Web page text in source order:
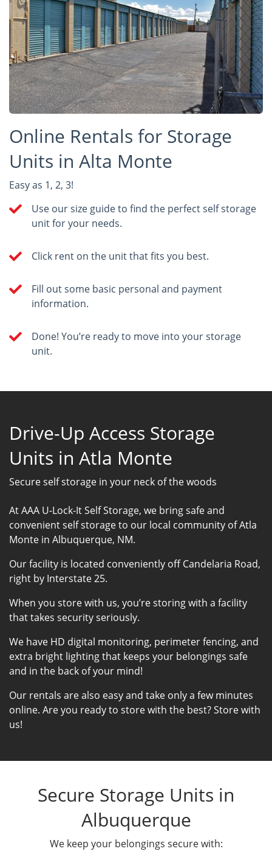
Online Rentals for Storage
Units in Alta Monte
Easy as 1, 2, 3!
Use our size guide to find the perfect self storage
unit for your needs.
Click rent on the unit that fits you best.
Fill out some basic personal and payment
information.
Done! You’re ready to move into your storage
unit.
Drive-Up Access Storage
Units in Atla Monte
Secure self storage in your neck of the woods
At AAA U-Lock-It Self Storage, we bring safe and
convenient self storage to our local community of Atla
Monte in Albuquerque, NM.
Our facility is located conveniently off Candelaria Road,
right by Interstate 25.
When you store with us, you’re storing with a facility
that takes security seriously.
We have HD digital monitoring, perimeter fencing, and
extra bright lighting that keeps your belongings safe
and in the back of your mind!
Our rentals are also easy and take only a few minutes
online. Are you ready to store with the best? Store with
us!
Secure Storage Units in
Albuquerque
We keep your belongings secure with: